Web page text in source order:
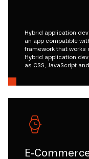
Hybrid application
an app compatible
framework that works
Hybrid application
as CSS, JavaScript and
E-